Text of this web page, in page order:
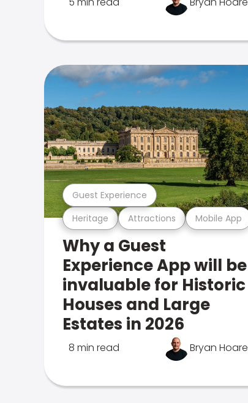
Heritage Attractions Mobile App
Guest Experience
Why a Guest
Experience App will be
invaluable for Historic
Houses and Large
Estates in 2026
8 min read Bryan Hoare